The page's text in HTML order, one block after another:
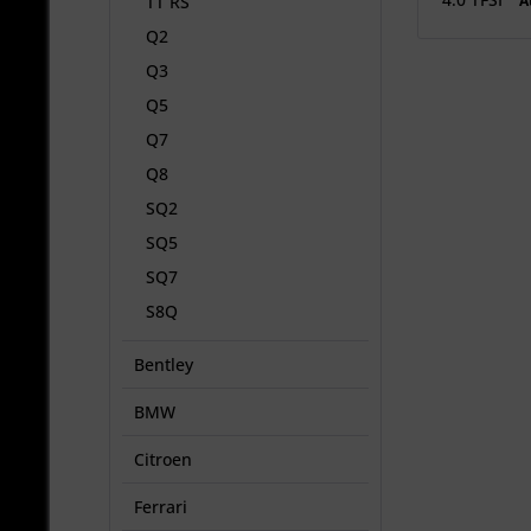
Q2
Q3
Q5
Q7
Q8
SQ2
SQ5
SQ7
S8Q
Bentley
BMW
Citroen
Ferrari